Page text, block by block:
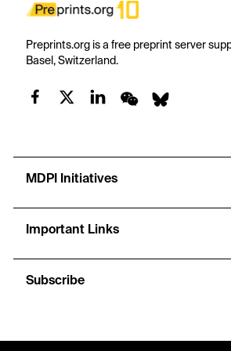
Preprints.org is a free preprint server
Basel, Switzerland.
MDPI Initiatives
Important Links
Subscribe